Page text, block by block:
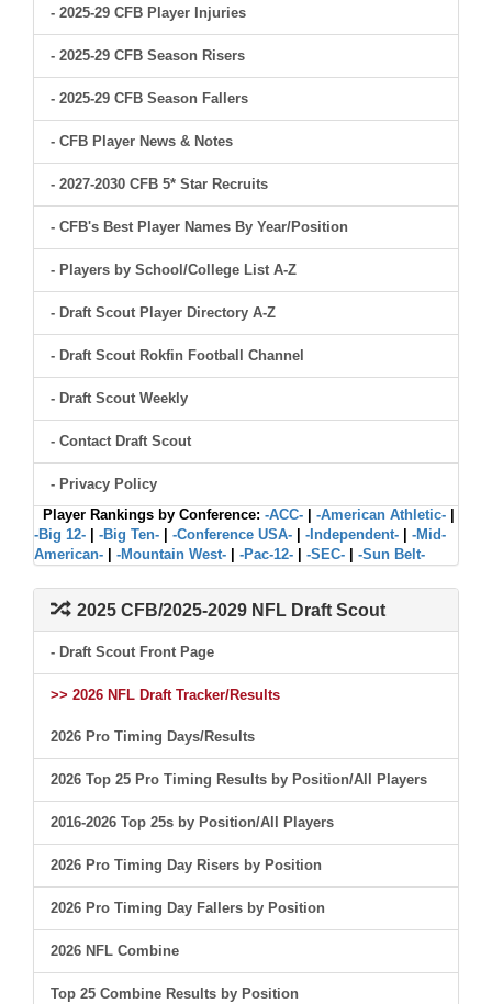
- 2025-29 CFB Player Injuries
- 2025-29 CFB Season Risers
- 2025-29 CFB Season Fallers
- CFB Player News & Notes
- 2027-2030 CFB 5* Star Recruits
- CFB's Best Player Names By Year/Position
- Players by School/College List A-Z
- Draft Scout Player Directory A-Z
- Draft Scout Rokfin Football Channel
- Draft Scout Weekly
- Contact Draft Scout
- Privacy Policy
Player Rankings by Conference: -ACC- -American Athletic-
-Big 12-
-Big Ten- -Conference USA- -Independent-
-Mid-
American-
-Mountain West- -Pac-12- -SEC- -Sun Belt-
2025 CFB/2025-2029 NFL Draft Scout
- Draft Scout Front Page
>> 2026 NFL Draft Tracker/Results
2026 Pro Timing Days/Results
2026 Top 25 Pro Timing Results by Position/All Players
2016-2026 Top 25s by Position/All Players
2026 Pro Timing Day Risers by Position
2026 Pro Timing Day Fallers by Position
2026 NFL Combine
Top 25 Combine Results by Position